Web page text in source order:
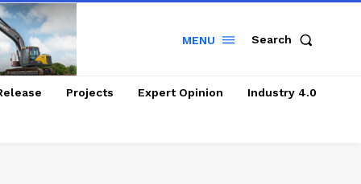
MENU Search
Projects Expert Opinion Industry 4.0